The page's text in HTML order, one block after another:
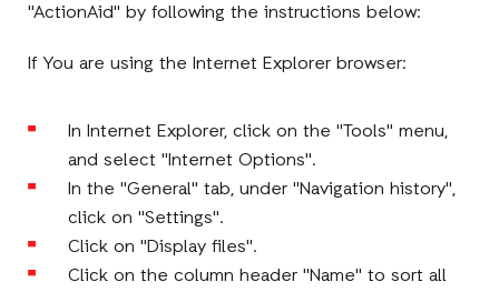
"ActionAid" by following the instructions below:
If You are using the Internet Explorer browser:
In Internet Explorer, click on the "Tools" menu,
and select "Internet Options".
In the "General" tab, under "Navigation history",
click on "Settings".
Click on "Display files".
Click on the column header "Name" to sort all